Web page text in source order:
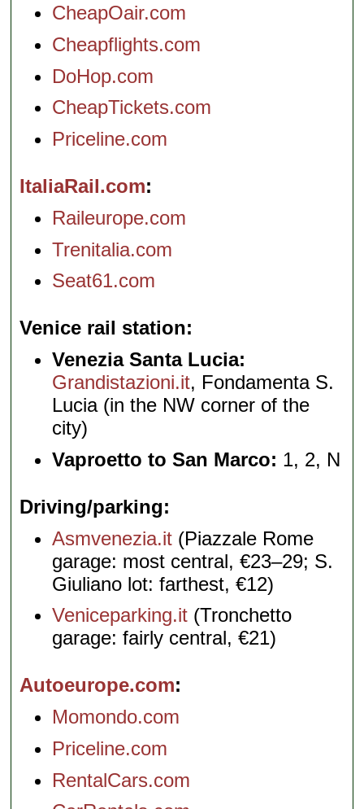
CheapOair.com
Cheapflights.com
DoHop.com
CheapTickets.com
Priceline.com
ItaliaRail.com
Raileurope.com
Trenitalia.com
Seat61.com
Venice rail station
Venezia Santa Lucia:
Grandistazioni.it, Fondamenta S.
Lucia (in the NW corner of the
city)
Vaproetto to San Marco: 1, 2, N
Driving/parking
Asmvenezia.it (Piazzale Rome
garage: most central, €23–29; S.
Giuliano lot: farthest, €12)
Veniceparking.it (Tronchetto
garage: fairly central, €21)
Autoeurope.com
Momondo.com
Priceline.com
RentalCars.com